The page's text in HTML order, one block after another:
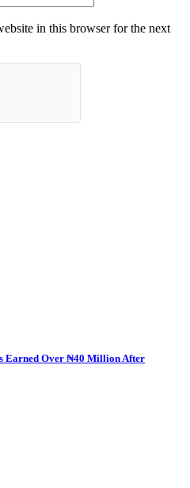
in this browser for the next
Earned Over ₦40 Million After